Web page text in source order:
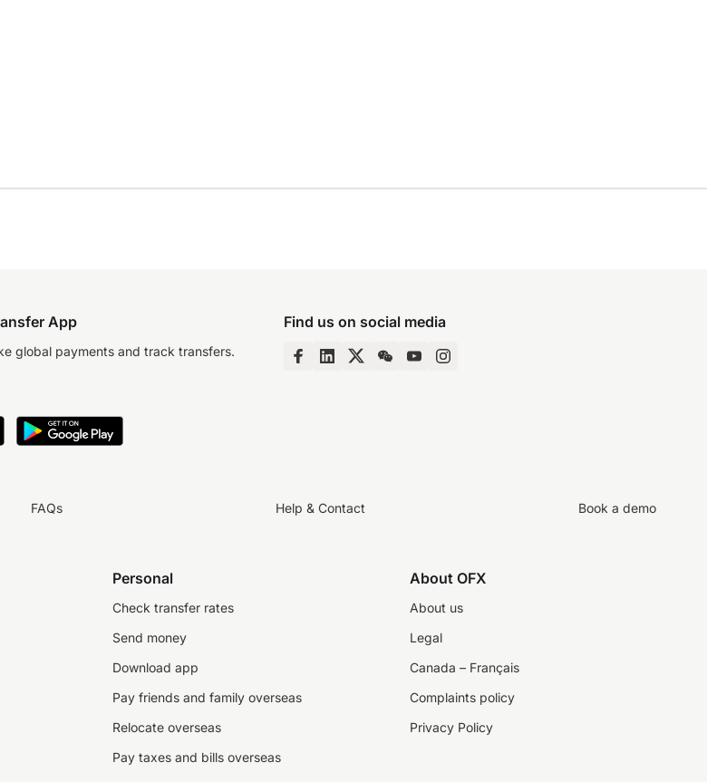
App
global payments and track transfers.
Find us on social media
FAQs Help & Contact Book a demo
Personal
Check transfer rates
Send money
Download app
Pay friends and family overseas
Relocate overseas
Pay taxes and bills overseas
About OFX
About us
Legal
Canada – Français
Complaints policy
Privacy Policy